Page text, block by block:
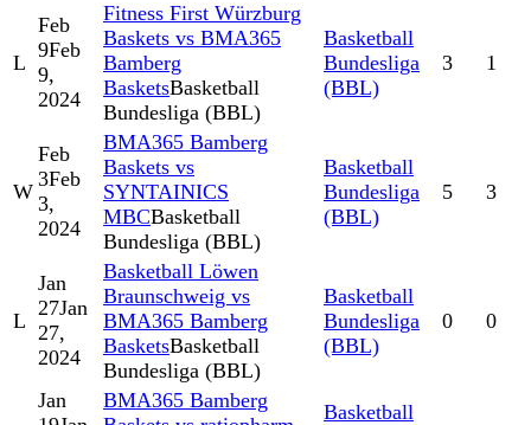
L
Feb
9Feb
9,
2024
Fitness First Würzburg
Baskets vs BMA365
Bamberg
BasketsBasketball
Bundesliga (BBL)
Basketball
Bundesliga
(BBL)
3 1
W
Feb
3Feb
3,
2024
BMA365 Bamberg
Baskets vs
SYNTAINICS
MBCBasketball
Bundesliga (BBL)
Basketball
Bundesliga
(BBL)
5 3
L
Jan
27Jan
27,
2024
Basketball Löwen
Braunschweig vs
BMA365 Bamberg
BasketsBasketball
Bundesliga (BBL)
Basketball
Bundesliga
(BBL)
0 0
Jan
BMA365 Bamberg
Basketball